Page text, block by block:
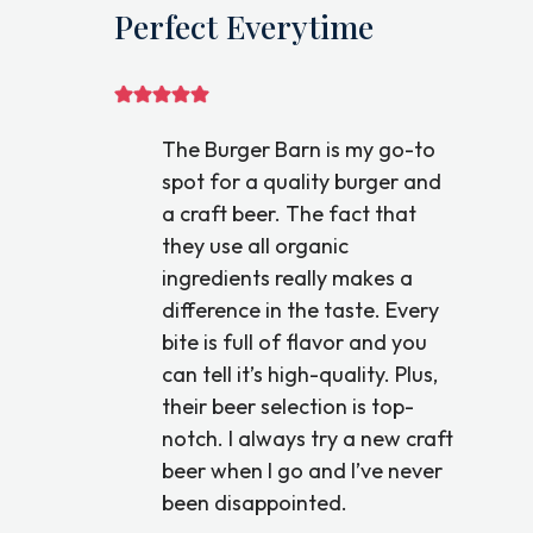
Perfect Everytime
The Burger Barn is my go-to
spot for a quality burger and
a craft beer. The fact that
they use all organic
ingredients really makes a
difference in the taste. Every
bite is full of flavor and you
can tell it’s high-quality. Plus,
their beer selection is top-
notch. I always try a new craft
beer when I go and I’ve never
been disappointed.